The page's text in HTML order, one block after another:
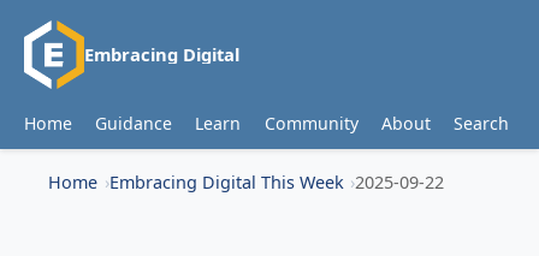
Embracing Digital
Home Guidance Learn Community About Search
Home Embracing Digital This Week 2025-09-22